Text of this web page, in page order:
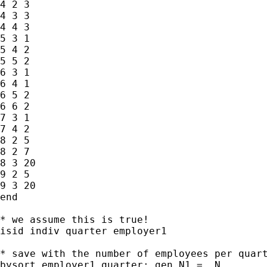
4 2 3
4 3 3
4 4 3
5 3 1
5 4 2
5 5 2
6 3 1
6 4 1
6 5 2
6 6 2
7 3 1
7 4 2
8 2 5
8 2 7
8 3 20
9 2 5
9 3 20
end
* we assume this is true!
isid indiv quarter employer1
* save with the number of employees per
bysort employer1 quarter: gen N1 = _N